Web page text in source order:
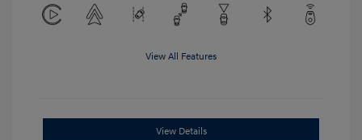
View All Features
View Details